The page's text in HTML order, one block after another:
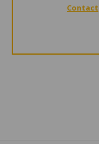
Contact